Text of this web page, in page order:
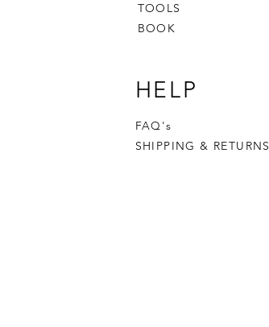
TOOLS
BOOK
HELP
FAQ's
SHIPPING & RETURNS